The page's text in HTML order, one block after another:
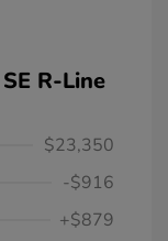
R-Line
$23,350
-$916
+$879